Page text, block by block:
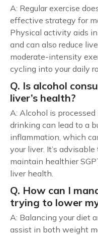
A: Regular exercise
effective strategy for
Physical activity aids
and can also reduce
moderate-intensity
cycling into your daily
Q. Is alcohol
liver’s health?
A: Alcohol is
drinking can lead to a
inflammation, which
your liver. It’s
maintain healthier
liver health.
Q. How can I
trying to lower
A: Balancing your diet
assist in both weight